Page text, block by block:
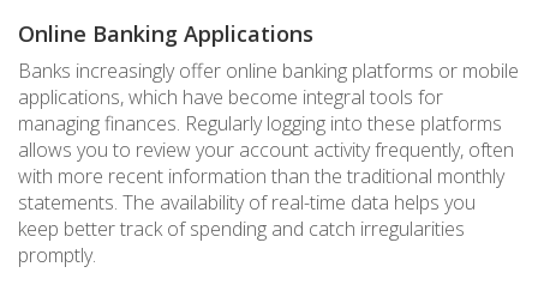
Online Banking Applications
Banks increasingly offer online banking platforms or mobile
applications, which have become integral tools for
managing finances. Regularly logging into these platforms
allows you to review your account activity frequently, often
with more recent information than the traditional monthly
statements. The availability of real-time data helps you
keep better track of spending and catch irregularities
promptly.